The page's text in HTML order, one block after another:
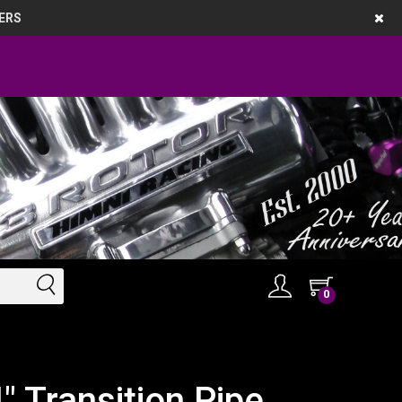
0